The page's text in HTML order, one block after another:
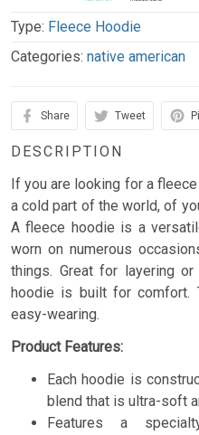
Type: Fleece Hoodie
Categories: native american
Share Tweet
DESCRIPTION
If you are looking for a
a cold part of the world, of
A fleece hoodie is a
worn on numerous
things. Great for layering
hoodie is built for comfort.
easy-wearing.
Product Features:
Each hoodie is
blend that is ultra-soft
Features a